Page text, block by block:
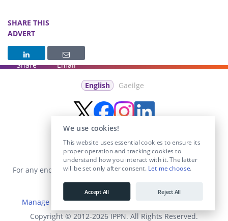
SHARE THIS
ADVERT
Share Email
English Gaeilge
For any enquiries visit theContact Ussection or email us at
info@educationposts.ie
Manage Cookies|Terms & Conditions
Copyright © 2012-2026 IPPN. All Rights Reserved.
We use cookies!
This website uses essential cookies to ensure its
proper operation and tracking cookies to
understand how you interact with it. The latter
will be set only after consent. Let me choose.
Accept All Reject All